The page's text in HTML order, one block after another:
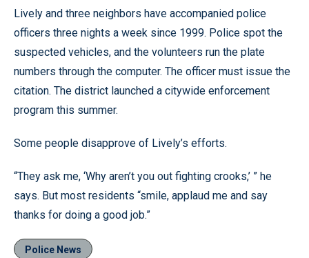
Lively and three neighbors have accompanied police
officers three nights a week since 1999. Police spot the
suspected vehicles, and the volunteers run the plate
numbers through the computer. The officer must issue the
citation. The district launched a citywide enforcement
program this summer.
Some people disapprove of Lively’s efforts.
“They ask me, ‘Why aren’t you out fighting crooks,’ ” he
says. But most residents “smile, applaud me and say
thanks for doing a good job.”
Police News